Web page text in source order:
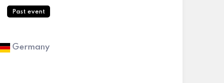
Past event
Germany